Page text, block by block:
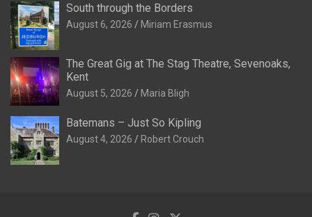
South through the Borders
August 6, 2026 Miriam Erasmus
The Great Gig at The Stag Theatre, Sevenoaks,
Kent
August 5, 2026 Maria Bligh
Batemans – Just So Kipling
August 4, 2026 Robert Crouch